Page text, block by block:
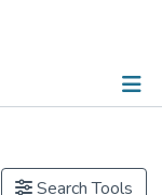
Search Tools